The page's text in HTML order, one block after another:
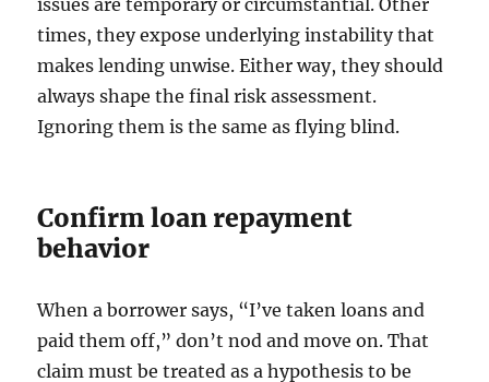
issues are temporary or circumstantial. Other
times, they expose underlying instability that
makes lending unwise. Either way, they should
always shape the final risk assessment.
Ignoring them is the same as flying blind.
Confirm loan repayment
behavior
When a borrower says, “I’ve taken loans and
paid them off,” don’t nod and move on. That
claim must be treated as a hypothesis to be